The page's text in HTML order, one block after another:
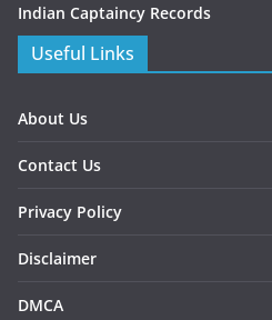
Indian Captaincy Records
Useful Links
About Us
Contact Us
Privacy Policy
Disclaimer
DMCA